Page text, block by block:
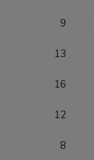
9
13
16
12
8